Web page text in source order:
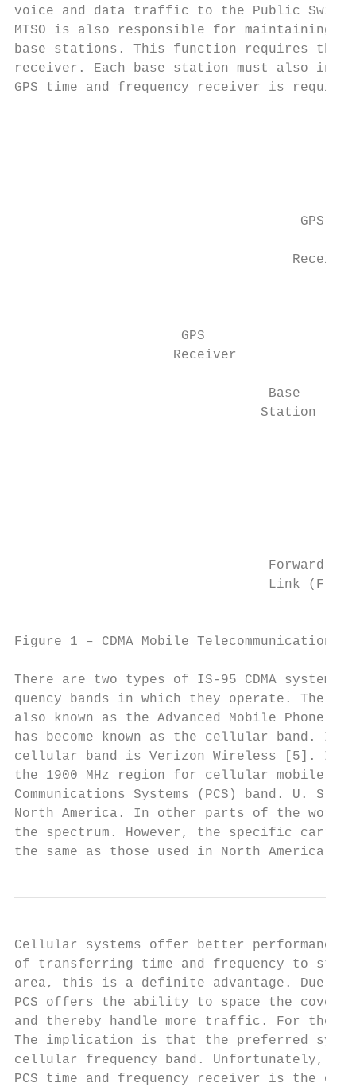
voice and data traffic to the Public
MTSO is also responsible for maintaining
base stations. This function requires the
receiver. Each base station must also
GPS time and frequency receiver is
                                    GPS
                                   Receiver
GPS
Receiver
Base
Station
                                Forward
Link (F)
Figure 1 – CDMA Mobile Telecommunications
There are two types of IS-95 CDMA
quency bands in which they operate. The
also known as the Advanced Mobile Phone
has become known as the cellular band. In
cellular band is Verizon Wireless [5]. In
the 1900 MHz region for cellular mobile
Communications Systems (PCS) band. U.
North America. In other parts of the world,
the spectrum. However, the specific
the same as those used in North America.
Cellular systems offer better
of transferring time and frequency to
area, this is a definite advantage. Due to
PCS offers the ability to space the
and thereby handle more traffic. For the
The implication is that the preferred
cellular frequency band. Unfortunately,
PCS time and frequency receiver is the